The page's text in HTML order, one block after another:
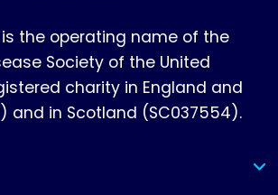
is the operating name of the
Society of the United
charity in England and
and in Scotland (SC037554).